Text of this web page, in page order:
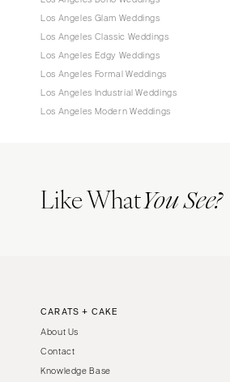
Los Angeles Glam Weddings
Los Angeles Classic Weddings
Los Angeles Edgy Weddings
Los Angeles Formal Weddings
Los Angeles Industrial Weddings
Los Angeles Modern Weddings
Like WhatYou See?
CARATS + CAKE
About Us
Contact
Knowledge Base